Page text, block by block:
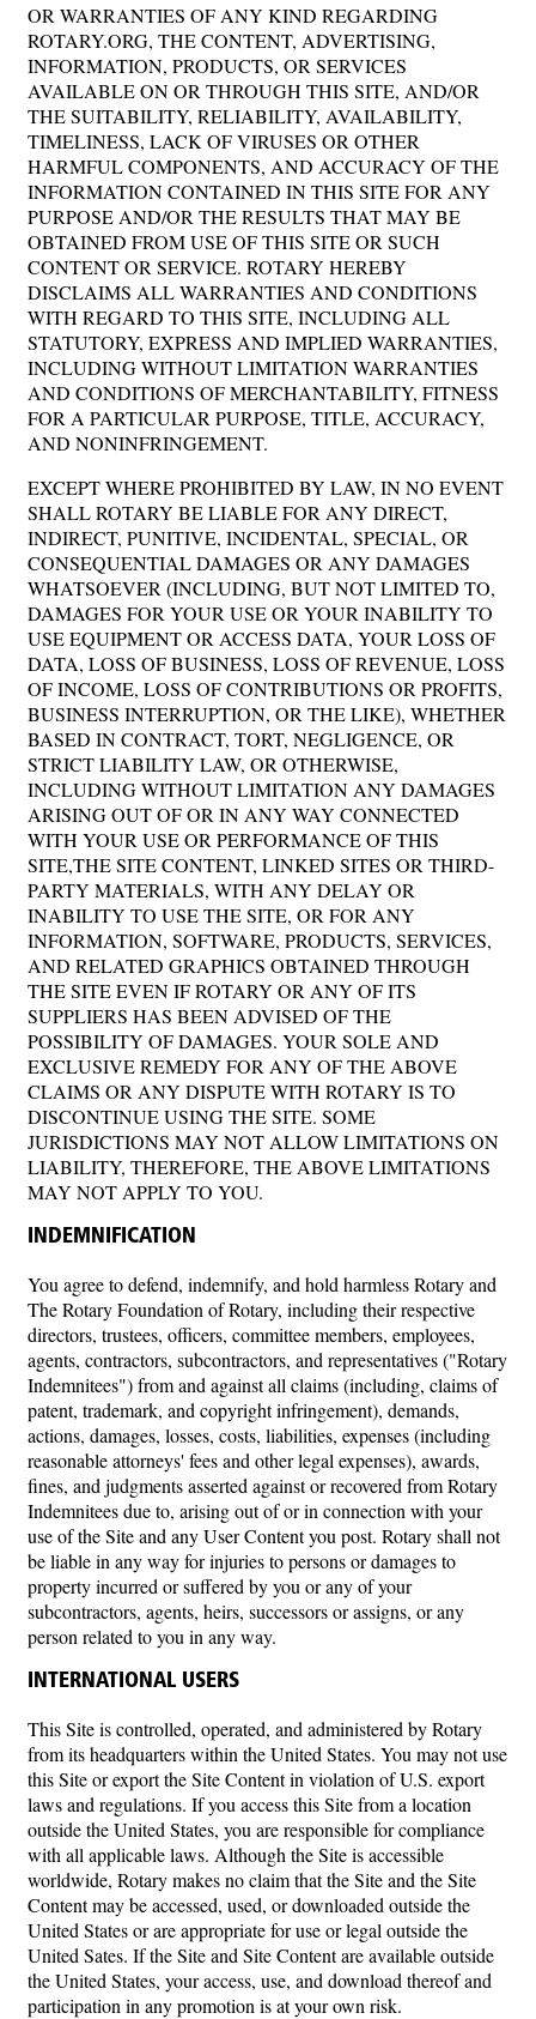
OR WARRANTIES OF ANY KIND REGARDING
ROTARY.ORG, THE CONTENT, ADVERTISING,
INFORMATION, PRODUCTS, OR SERVICES
AVAILABLE ON OR THROUGH THIS SITE, AND/OR
THE SUITABILITY, RELIABILITY, AVAILABILITY,
TIMELINESS, LACK OF VIRUSES OR OTHER
HARMFUL COMPONENTS, AND ACCURACY OF THE
INFORMATION CONTAINED IN THIS SITE FOR ANY
PURPOSE AND/OR THE RESULTS THAT MAY BE
OBTAINED FROM USE OF THIS SITE OR SUCH
CONTENT OR SERVICE. ROTARY HEREBY
DISCLAIMS ALL WARRANTIES AND CONDITIONS
WITH REGARD TO THIS SITE, INCLUDING ALL
STATUTORY, EXPRESS AND IMPLIED WARRANTIES,
INCLUDING WITHOUT LIMITATION WARRANTIES
AND CONDITIONS OF MERCHANTABILITY, FITNESS
FOR A PARTICULAR PURPOSE, TITLE, ACCURACY,
AND NONINFRINGEMENT.
EXCEPT WHERE PROHIBITED BY LAW, IN NO EVENT
SHALL ROTARY BE LIABLE FOR ANY DIRECT,
INDIRECT, PUNITIVE, INCIDENTAL, SPECIAL, OR
CONSEQUENTIAL DAMAGES OR ANY DAMAGES
WHATSOEVER (INCLUDING, BUT NOT LIMITED TO,
DAMAGES FOR YOUR USE OR YOUR INABILITY TO
USE EQUIPMENT OR ACCESS DATA, YOUR LOSS OF
DATA, LOSS OF BUSINESS, LOSS OF REVENUE, LOSS
OF INCOME, LOSS OF CONTRIBUTIONS OR PROFITS,
BUSINESS INTERRUPTION, OR THE LIKE), WHETHER
BASED IN CONTRACT, TORT, NEGLIGENCE, OR
STRICT LIABILITY LAW, OR OTHERWISE,
INCLUDING WITHOUT LIMITATION ANY DAMAGES
ARISING OUT OF OR IN ANY WAY CONNECTED
WITH YOUR USE OR PERFORMANCE OF THIS
SITE,THE SITE CONTENT, LINKED SITES OR THIRD-
PARTY MATERIALS, WITH ANY DELAY OR
INABILITY TO USE THE SITE, OR FOR ANY
INFORMATION, SOFTWARE, PRODUCTS, SERVICES,
AND RELATED GRAPHICS OBTAINED THROUGH
THE SITE EVEN IF ROTARY OR ANY OF ITS
SUPPLIERS HAS BEEN ADVISED OF THE
POSSIBILITY OF DAMAGES. YOUR SOLE AND
EXCLUSIVE REMEDY FOR ANY OF THE ABOVE
CLAIMS OR ANY DISPUTE WITH ROTARY IS TO
DISCONTINUE USING THE SITE. SOME
JURISDICTIONS MAY NOT ALLOW LIMITATIONS ON
LIABILITY, THEREFORE, THE ABOVE LIMITATIONS
MAY NOT APPLY TO YOU.
INDEMNIFICATION
You agree to defend, indemnify, and hold harmless Rotary and
The Rotary Foundation of Rotary, including their respective
directors, trustees, officers, committee members, employees,
agents, contractors, subcontractors, and representatives ("Rotary
Indemnitees") from and against all claims (including, claims of
patent, trademark, and copyright infringement), demands,
actions, damages, losses, costs, liabilities, expenses (including
reasonable attorneys' fees and other legal expenses), awards,
fines, and judgments asserted against or recovered from Rotary
Indemnitees due to, arising out of or in connection with your
use of the Site and any User Content you post. Rotary shall not
be liable in any way for injuries to persons or damages to
property incurred or suffered by you or any of your
subcontractors, agents, heirs, successors or assigns, or any
person related to you in any way.
INTERNATIONAL USERS
This Site is controlled, operated, and administered by Rotary
from its headquarters within the United States. You may not use
this Site or export the Site Content in violation of U.S. export
laws and regulations. If you access this Site from a location
outside the United States, you are responsible for compliance
with all applicable laws. Although the Site is accessible
worldwide, Rotary makes no claim that the Site and the Site
Content may be accessed, used, or downloaded outside the
United States or are appropriate for use or legal outside the
United Sates. If the Site and Site Content are available outside
the United States, your access, use, and download thereof and
participation in any promotion is at your own risk.